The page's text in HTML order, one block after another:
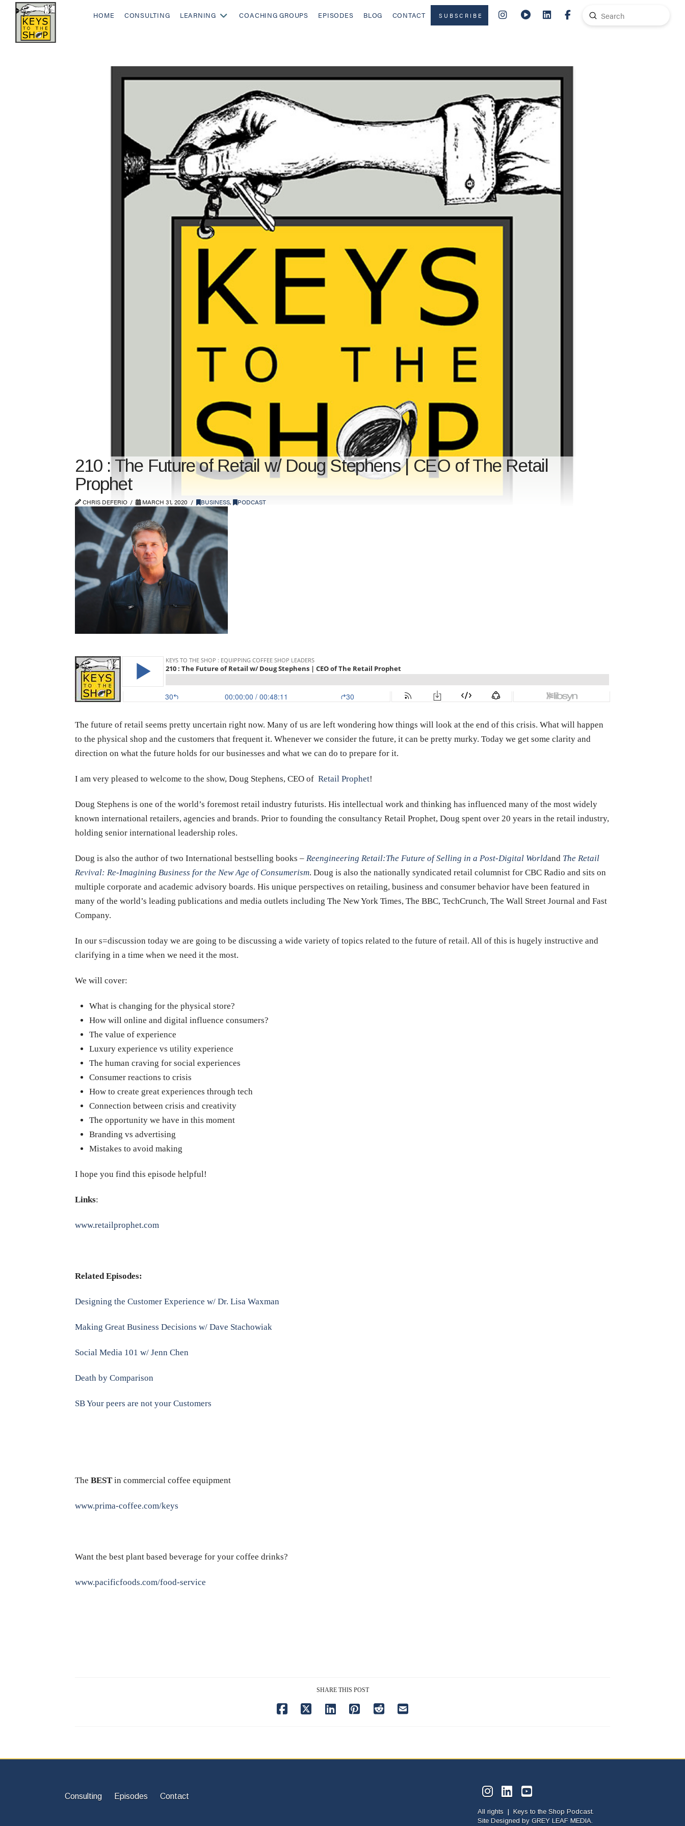
HOME CONSULTING LEARNING COACHING GROUPS EPISODES BLOG CONTACT SUBSCRIBE
Search
Submit
210 : The Future of Retail w/ Doug Stephens | CEO of The Retail
Prophet
CHRIS DEFERIO MARCH 31, 2020 BUSINESS, PODCAST
The future of retail seems pretty uncertain right now. Many of us are left wondering how things will look at the end of this crisis. What will happen
to the physical shop and the customers that frequent it. Whenever we consider the future, it can be pretty murky. Today we get some clarity and
direction on what the future holds for our businesses and what we can do to prepare for it.
I am very pleased to welcome to the show, Doug Stephens, CEO of Retail Prophet!
Doug Stephens is one of the world’s foremost retail industry futurists. His intellectual work and thinking has influenced many of the most widely
known international retailers, agencies and brands. Prior to founding the consultancy Retail Prophet, Doug spent over 20 years in the retail industry,
holding senior international leadership roles.
Doug is also the author of two International bestselling books – Reengineering Retail:The Future of Selling in a Post-Digital Worldand The Retail
Revival: Re-Imagining Business for the New Age of Consumerism. Doug is also the nationally syndicated retail columnist for CBC Radio and sits on
multiple corporate and academic advisory boards. His unique perspectives on retailing, business and consumer behavior have been featured in
many of the world’s leading publications and media outlets including The New York Times, The BBC, TechCrunch, The Wall Street Journal and Fast
Company.
In our s=discussion today we are going to be discussing a wide variety of topics related to the future of retail. All of this is hugely instructive and
clarifying in a time when we need it the most.
We will cover:
What is changing for the physical store?
How will online and digital influence consumers?
The value of experience
Luxury experience vs utilityexperience
The human craving for social experiences
Consumer reactions to crisis
How to create great experiences through tech
Connection between crisis and creativity
The opportunity we have in this moment
Branding vs advertising
Mistakes to avoid making
I hope you find this episode helpful!
Links:
www.retailprophet.com
Related Episodes:
Designing the Customer Experience w/ Dr. Lisa Waxman
Making Great Business Decisions w/ Dave Stachowiak
Social Media 101 w/ Jenn Chen
Death by Comparison
SB Your peers are not your Customers
The BEST in commercial coffee equipment
www.prima-coffee.com/keys
Want the best plant based beverage for your coffee drinks?
www.pacificfoods.com/food-service
SHARE THIS POST
Consulting Episodes Contact
All rights | Keys to the Shop Podcast.
Site Designed by GREY LEAF MEDIA.